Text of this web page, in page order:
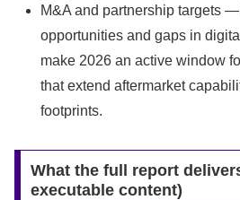
M&A and partnership targets
opportunities and gaps in
make 2026 an active window
that extend aftermarket
footprints.
What the full report
executable content)